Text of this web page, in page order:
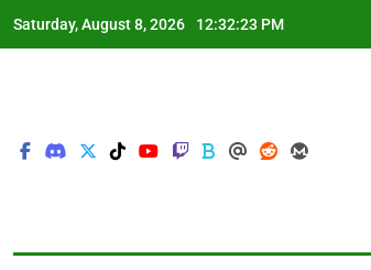
Saturday, August 8, 2026 12:32:24 PM